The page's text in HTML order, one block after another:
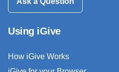
Using iGive
How iGive Works